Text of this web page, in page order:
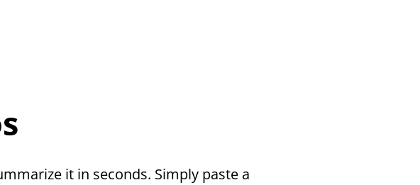
it in seconds. Simply paste a